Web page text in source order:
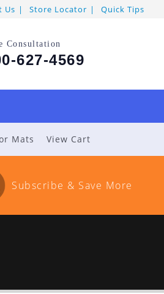
Us Store Locator Quick Tips
Consultation
627-4569
Mats View Cart
Subscribe & Save More